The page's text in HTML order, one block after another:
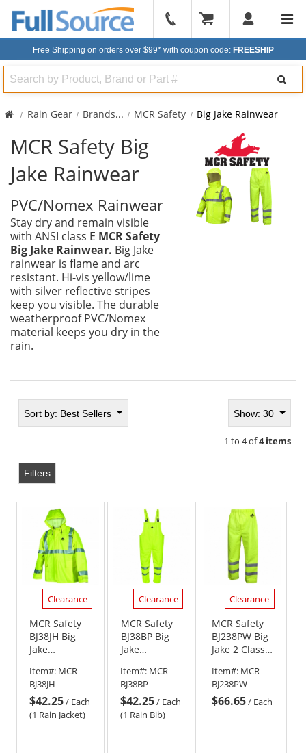
904-
296-
Free Shipping on orders over $99* with coupon code: FREESHIP
Search
Rain Gear Brands... MCR Safety Big Jake Rainwear
MCR Safety Big
Jake Rainwear
PVC/Nomex Rainwear
Stay dry and remain visible
with ANSI class E MCR Safety
Big Jake Rainwear. Big Jake
rainwear is flame and arc
resistant. Hi-vis yellow/lime
with silver reflective stripes
keep you visible. The durable
weatherproof PVC/Nomex
material keeps you dry in the
rain.
Sort by: Best Sellers Show: 30
1 to 4 of4 items
Filters
Clearance
MCR Safety
BJ38JH Big
Jake
Flame
Resistant
Rain Jacket
Item#: MCR-
BJ38JH
$42.25/ Each
(1 Rain Jacket)
Clearance
MCR Safety
BJ38BP Big
Jake
Flame
Resistant
Rain Pants
Item#: MCR-
BJ38BP
$42.25/ Each
(1 Rain Bib)
Clearance
MCR Safety
BJ238PW Big
Jake 2 Class E
FR Elastic
Waist Rain
Pants
Item#: MCR-
BJ238PW
$66.65/ Each